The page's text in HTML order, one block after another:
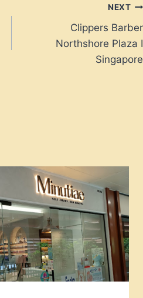
NEXT
Clippers Barber
Northshore Plaza I
Singapore